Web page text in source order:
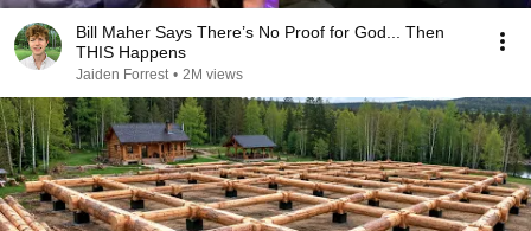
Bill Maher Says There’s No Proof for God... Then
THIS Happens
Jaiden Forrest • 2M views